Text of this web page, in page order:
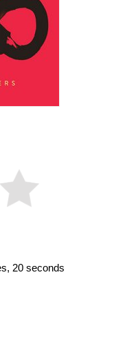
20 seconds